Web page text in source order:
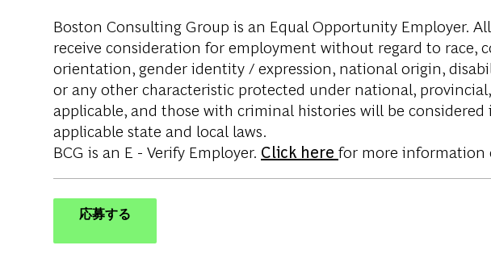
Boston Consulting Group is an Equal Opportunity Employer.
receive consideration for employment without regard to race,
orientation, gender identity / expression, national origin,
or any other characteristic protected under national,
applicable, and those with criminal histories will be
applicable state and local laws.
BCG is an E - Verify Employer. Click here for more information
応募する